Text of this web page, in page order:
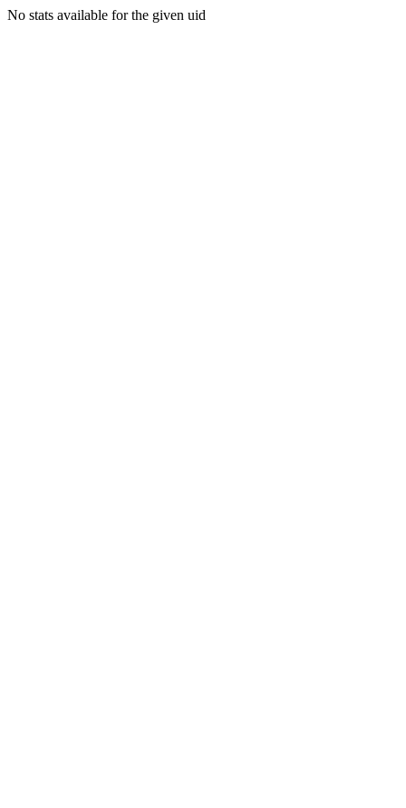
No stats available for the given uid